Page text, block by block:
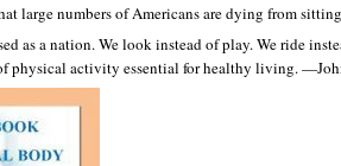
large numbers of Americans are dying from
as a nation. We look instead of play. We ride
physical activity essential for healthy living.